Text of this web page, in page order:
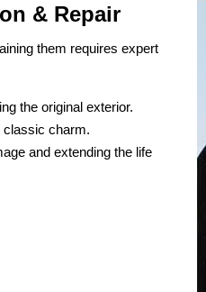
& Repair
them requires expert
the original exterior.
classic charm.
and extending the life